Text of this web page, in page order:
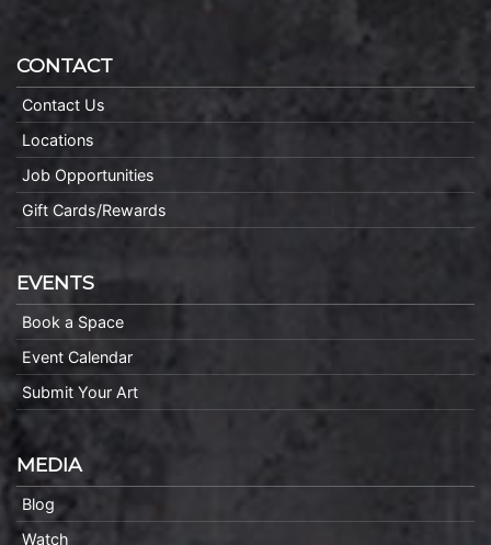
CONTACT
Contact Us
Locations
Job Opportunities
Gift Cards/Rewards
EVENTS
Book a Space
Event Calendar
Submit Your Art
MEDIA
Blog
Watch